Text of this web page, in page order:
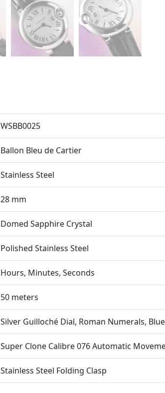
WSBB0025
Ballon Bleu de Cartier
Stainless Steel
28 mm
Domed Sapphire Crystal
Polished Stainless Steel
Hours, Minutes, Seconds
50 meters
Silver Guilloché Dial, Roman Numerals,
Super Clone Calibre 076 Automatic
Stainless Steel Folding Clasp